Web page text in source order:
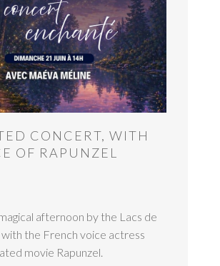
CONCERT, WITH
OF RAPUNZEL
afternoon by the Lacs de
with the French voice actress
movie Rapunzel.